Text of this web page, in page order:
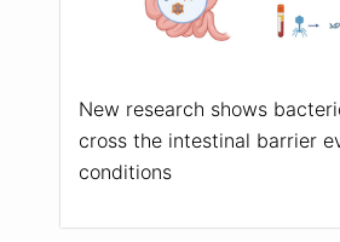
New research shows
cross the intestinal barrier
conditions